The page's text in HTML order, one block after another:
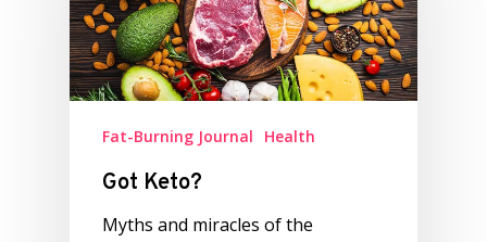
Fat-Burning Journal Health
Got Keto?
Myths and miracles of the